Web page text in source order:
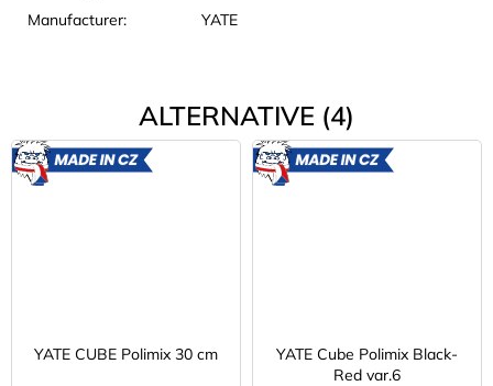
Manufacturer: YATE
ALTERNATIVE (4)
YATE CUBE Polimix 30 cm
YATE Cube Polimix Black-
Red var.6